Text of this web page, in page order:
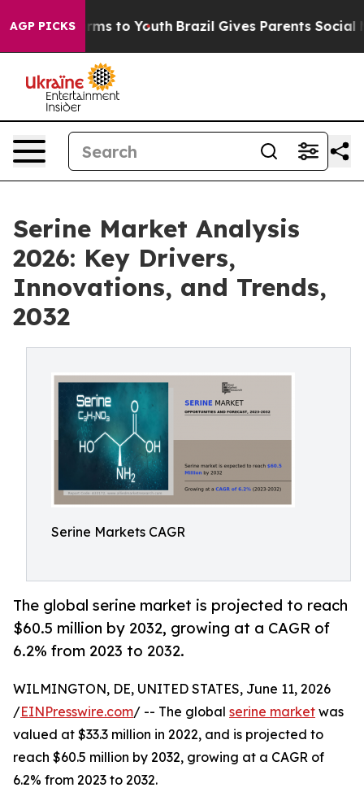
AGP PICKS
Harms to Youth Brazil Gives Parents Social
Serine Market Analysis
2026: Key Drivers,
Innovations, and Trends,
2032
Serine Markets CAGR
The global serine market is projected to reach
$60.5 million by 2032, growing at a CAGR of
6.2% from 2023 to 2032.
WILMINGTON, DE, UNITED STATES, June 11, 2026
/EINPresswire.com/ -- The global serine market was
valued at $33.3 million in 2022, and is projected to
reach $60.5 million by 2032, growing at a CAGR of
6.2% from 2023 to 2032.